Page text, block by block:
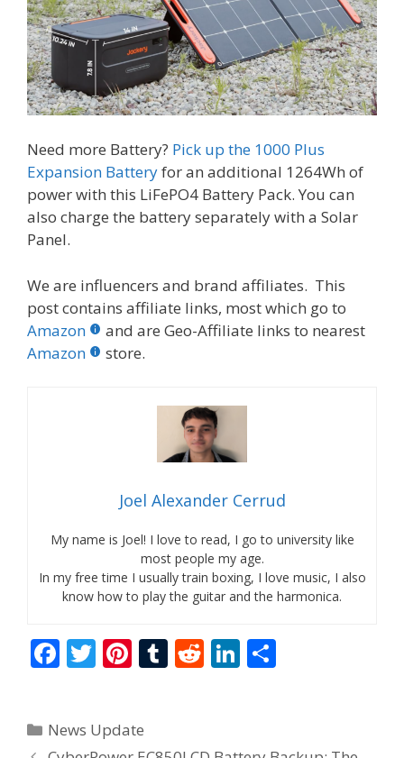
Need more Battery? Pick up the 1000 Plus
Expansion Batteryfor an additional 1264Wh of
power with this LiFePO4 Battery Pack. You can
also charge the battery separately with a Solar
Panel.
We are influencers and brand affiliates. This
post contains affiliate links, most which go to
Amazon
and are Geo-Affiliate links to nearest
Amazon
store.
Joel Alexander Cerrud
My name is Joel! I love to read, I go to university like
most people my age.
In my free time I usually train boxing, I love music, I also
know how to play the guitar and the harmonica.
F
b
T
er
Pi
e
T R Li
Categories
News Update